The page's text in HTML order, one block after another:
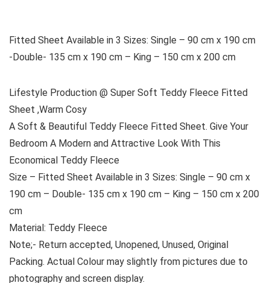
Fitted Sheet Available in 3 Sizes: Single – 90 cm x 190 cm
-Double- 135 cm x 190 cm – King – 150 cm x 200 cm
Lifestyle Production @ Super Soft Teddy Fleece Fitted
Sheet ,Warm Cosy
A Soft & Beautiful Teddy Fleece Fitted Sheet. Give Your
Bedroom A Modern and Attractive Look With This
Economical Teddy Fleece
Size – Fitted Sheet Available in 3 Sizes: Single – 90 cm x
190 cm – Double- 135 cm x 190 cm – King – 150 cm x 200
cm
Material: Teddy Fleece
Note;- Return accepted, Unopened, Unused, Original
Packing. Actual Colour may slightly from pictures due to
photography and screen display.